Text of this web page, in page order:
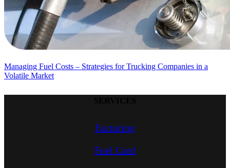
Managing Fuel Costs – Strategies for Trucking Companies in a
Volatile Market
Factoring
Fuel Card